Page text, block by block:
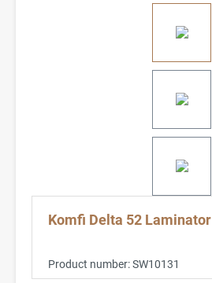
Komfi Delta 52 Laminator
Product number:SW10131